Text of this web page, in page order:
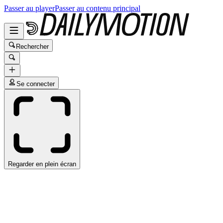
Passer au playerPasser au contenu principal
Rechercher
Se connecter
Regarder en plein écran